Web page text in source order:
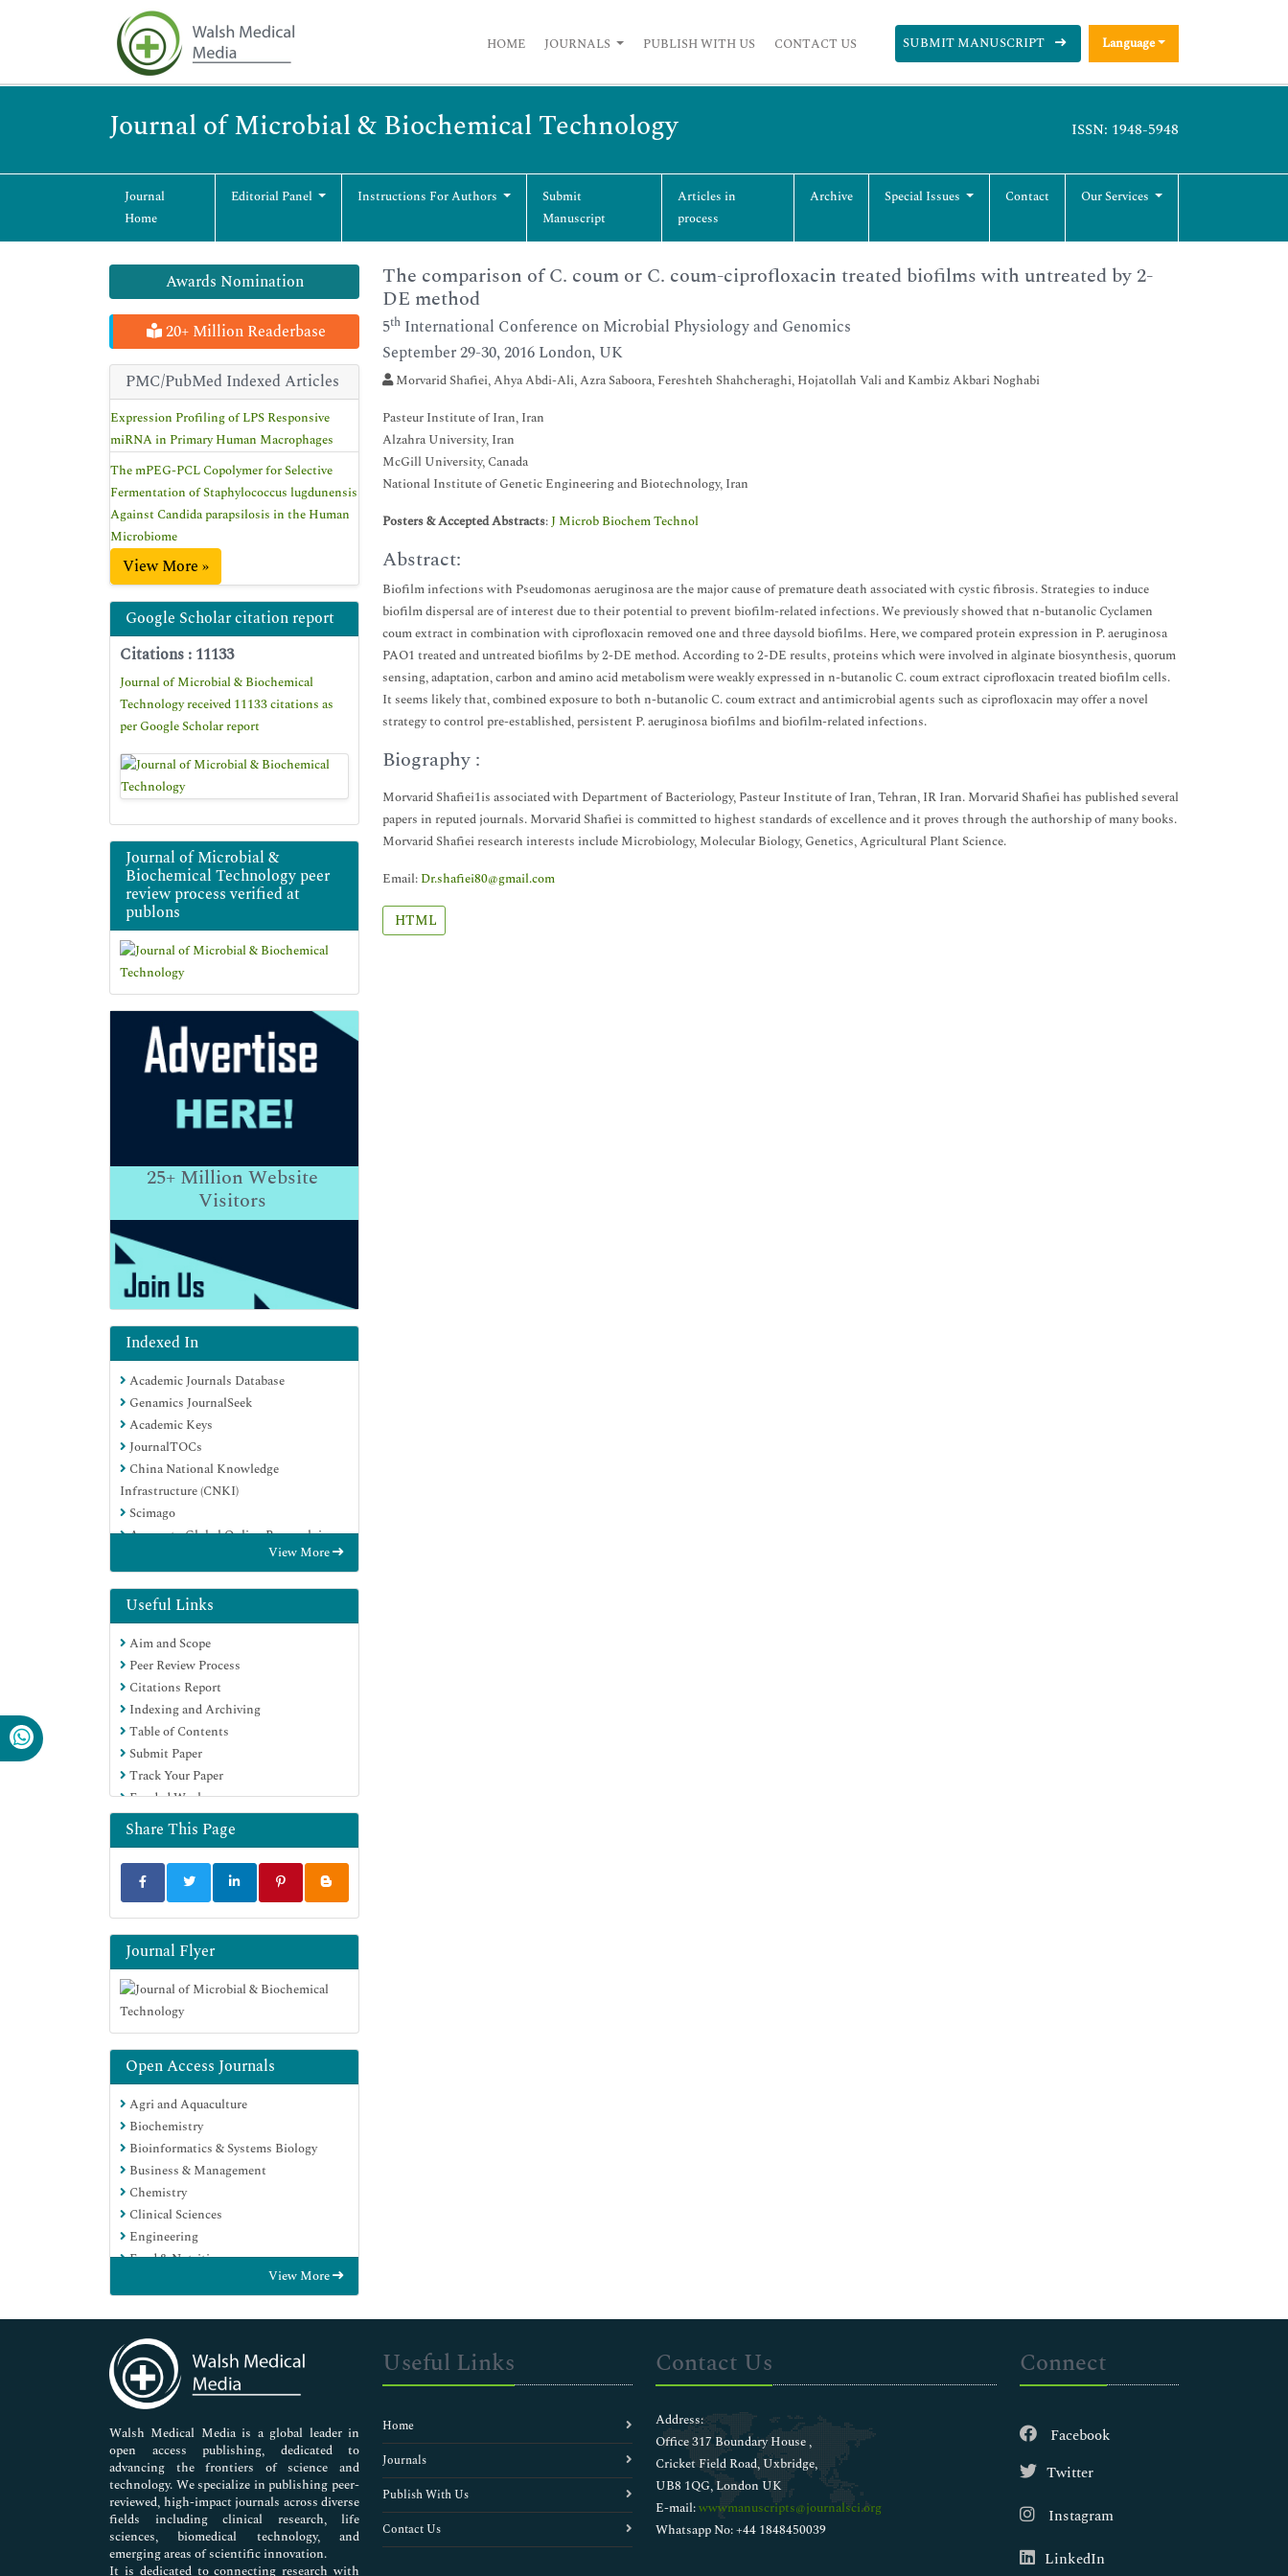
HOME JOURNALS PUBLISH WITH US CONTACT US SUBMIT MANUSCRIPT Language
Journal of Microbial & Biochemical Technology ISSN: 1948-5948
Journal
Home
Editorial Panel Instructions For Authors
Submit
Manuscript
Articles in
process
Archive Special Issues Contact Our Services
Awards Nomination
20+ Million Readerbase
PMC/PubMed Indexed Articles
Expression Profiling of LPS Responsive
miRNA in Primary Human Macrophages
The mPEG-PCL Copolymer for Selective
Fermentation of Staphylococcus lugdunensis
Against Candida parapsilosis in the Human
Microbiome
View More »
Google Scholar citation report
Citations : 11133
Journal of Microbial & Biochemical
Technology received 11133 citations as
per Google Scholar report
Journal of Microbial &
Biochemical Technology peer
review process verified at
publons
25+Million Website
Visitors
Indexed In
Academic Journals Database
Genamics JournalSeek
Academic Keys
JournalTOCs
China National Knowledge
Infrastructure (CNKI)
Scimago
Access to Global Online Research in
Electronic Journals Library
RefSeek
Directory of Research Journal Indexing
(DRJI)
Hamdard University
EBSCO A-Z
OCLC- WorldCat
SWB online catalog
Virtual Library of Biology (vifabio)
Publons
MIAR
University Grants Commission
Geneva Foundation for Medical
Education and Research
Euro Pub
View More
Useful Links
Aim and Scope
Peer Review Process
Citations Report
Indexing and Archiving
Table of Contents
Submit Paper
Track Your Paper
Funded Work
Share This Page
Journal Flyer
Open Access Journals
Agri and Aquaculture
Biochemistry
Bioinformatics & Systems Biology
Business & Management
Chemistry
Clinical Sciences
Engineering
Food & Nutrition
Genetics & Molecular Biology
Immunology & Microbiology
Medical Sciences
Neuroscience & Psychology
Nursing & Health Care
Pharmaceutical Sciences
View More
The comparison of C. coum or C. coum-ciprofloxacin treated biofilms with untreated by 2-
DE method
5th International Conference on Microbial Physiology and Genomics
September 29-30, 2016 London, UK
Morvarid Shafiei, Ahya Abdi-Ali, Azra Saboora, Fereshteh Shahcheraghi, Hojatollah Vali and Kambiz Akbari Noghabi
Pasteur Institute of Iran, Iran
Alzahra University, Iran
McGill University, Canada
National Institute of Genetic Engineering and Biotechnology, Iran
Posters & Accepted Abstracts:J Microb Biochem Technol
Abstract:
Biofilm infections with Pseudomonas aeruginosa are the major cause of premature death associated with cystic fibrosis. Strategies to induce
biofilm dispersal are of interest due to their potential to prevent biofilm-related infections. We previously showed that n-butanolic Cyclamen
coum extract in combination with ciprofloxacin removed one and three daysold biofilms. Here, we compared protein expression in P. aeruginosa
PAO1 treated and untreated biofilms by 2-DE method. According to 2-DE results, proteins which were involved in alginate biosynthesis, quorum
sensing, adaptation, carbon and amino acid metabolism were weakly expressed in n-butanolic C. coum extract ciprofloxacin treated biofilm cells.
It seems likely that, combined exposure to both n-butanolic C. coum extract and antimicrobial agents such as ciprofloxacin may offer a novel
strategy to control pre-established, persistent P. aeruginosa biofilms and biofilm-related infections.
Biography :
Morvarid Shafiei1is associated with Department of Bacteriology, Pasteur Institute of Iran, Tehran, IR Iran. Morvarid Shafiei has published several
papers in reputed journals. Morvarid Shafiei is committed to highest standards of excellence and it proves through the authorship of many books.
Morvarid Shafiei research interests include Microbiology, Molecular Biology, Genetics, Agricultural Plant Science.
Email: Dr.shafiei80@gmail.com
HTML
Walsh Medical Media is a global leader in
open access publishing, dedicated to
advancing the frontiers of science and
technology. We specialize in publishing peer-
reviewed, high-impact journals across diverse
fields including clinical research, life
sciences, biomedical technology, and
emerging areas of scientific innovation.
It is dedicated to connecting research with
Useful Links
Home
Journals
Publish With Us
Contact Us
Contact Us
Address:
Office 317 Boundary House ,
Cricket Field Road, Uxbridge,
UB8 1QG, London UK
E-mail:wwwmanuscripts@journalsci.org
Whatsapp No: +44 1848450039
Connect
Facebook
Twitter
Instagram
LinkedIn